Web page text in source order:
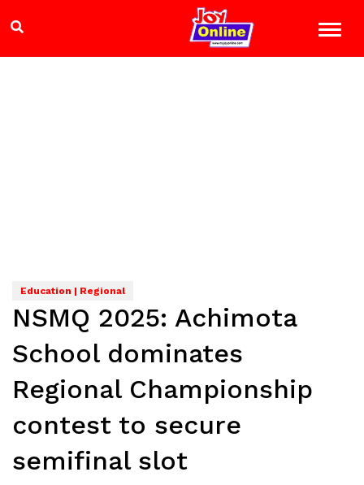
Education | Regional
NSMQ 2025: Achimota
School dominates
Regional Championship
contest to secure
semifinal slot